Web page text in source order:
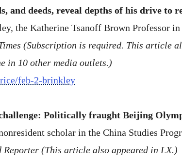
and deeds, reveal depths of his drive to
the Katherine Tsanoff Brown Professor
(Subscription is required. This article
in 10 other media outlets.)
feb-2-brinkley
Politically fraught Beijing
scholar in the China Studies
Reporter (This article also appeared in LX.)